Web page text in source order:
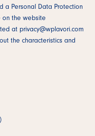
a Personal Data Protection
on the website
at privacy@wplavori.com
the characteristics and